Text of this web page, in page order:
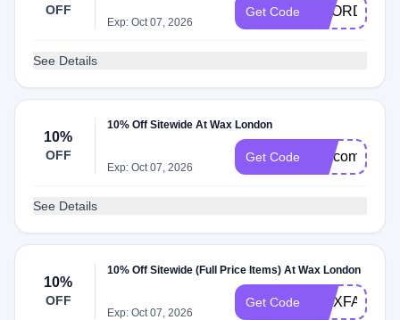
OFF
Exp: Oct 07, 2026
Get Code
See Details
10%
OFF
10% Off Sitewide At Wax London
Exp: Oct 07, 2026
Get Code
See Details
10%
OFF
10% Off Sitewide (Full Price Items) At Wax London
Exp: Oct 07, 2026
Get Code WAXFAM10